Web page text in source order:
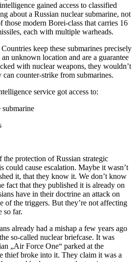
gained access to classified
about a Russian nuclear submarine, not
those modern Borei-class that carries 16
each with multiple warheads.
keep these submarines precisely
unknown location and are a guarantee
with nuclear weapons, they wouldn’t
can counter-strike from submarines.
service got access to:
submarine
the protection of Russian strategic
could cause escalation. Maybe it wasn’t
it, that they know it. We don’t know
fact that they published it is already on
have in their doctrine an attack on
of the triggers. But they’re not affecting
so far.
already had a mishap a few years ago
so-called nuclear briefcase. It was
„Air Force One“ parked at the
thief broke into it. They claim it was a